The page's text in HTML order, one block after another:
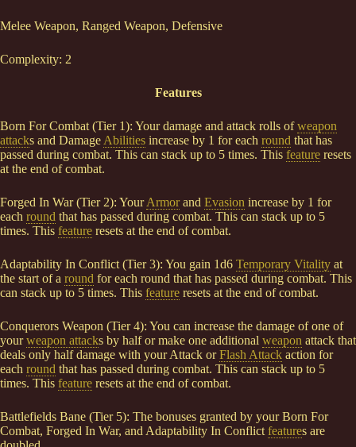
Melee Weapon, Ranged Weapon, Defensive
Complexity: 2
Features
Born For Combat (Tier 1): Your damage and attack rolls ofweapon
attacks and Damage Abilities increase by 1 for each round that has
passed during combat. This can stack up to 5 times. This feature resets
at the end of combat.
Forged In War (Tier 2): YourArmorand Evasion increase by 1 for
each round that has passed during combat. This can stack up to 5
times. This feature resets at the end of combat.
Adaptability In Conflict (Tier 3): You gain 1d6 Temporary Vitality at
the start of a round for each round that has passed during combat. This
can stack up to 5 times. This feature resets at the end of combat.
Conquerors Weapon (Tier 4): You can increase the damage of one of
yourweapon attacks by half or make one additional weapon attack that
deals only half damage with your Attack orFlash Attack action for
each round that has passed during combat. This can stack up to 5
times. This feature resets at the end of combat.
Battlefields Bane (Tier 5): The bonuses granted by your Born For
Combat, Forged In War, and Adaptability In Conflict features are